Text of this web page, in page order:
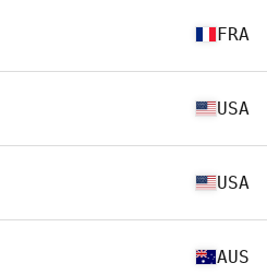
FRA
USA
USA
AUS